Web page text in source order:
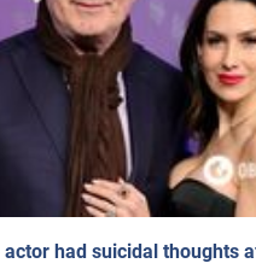
had suicidal thoughts